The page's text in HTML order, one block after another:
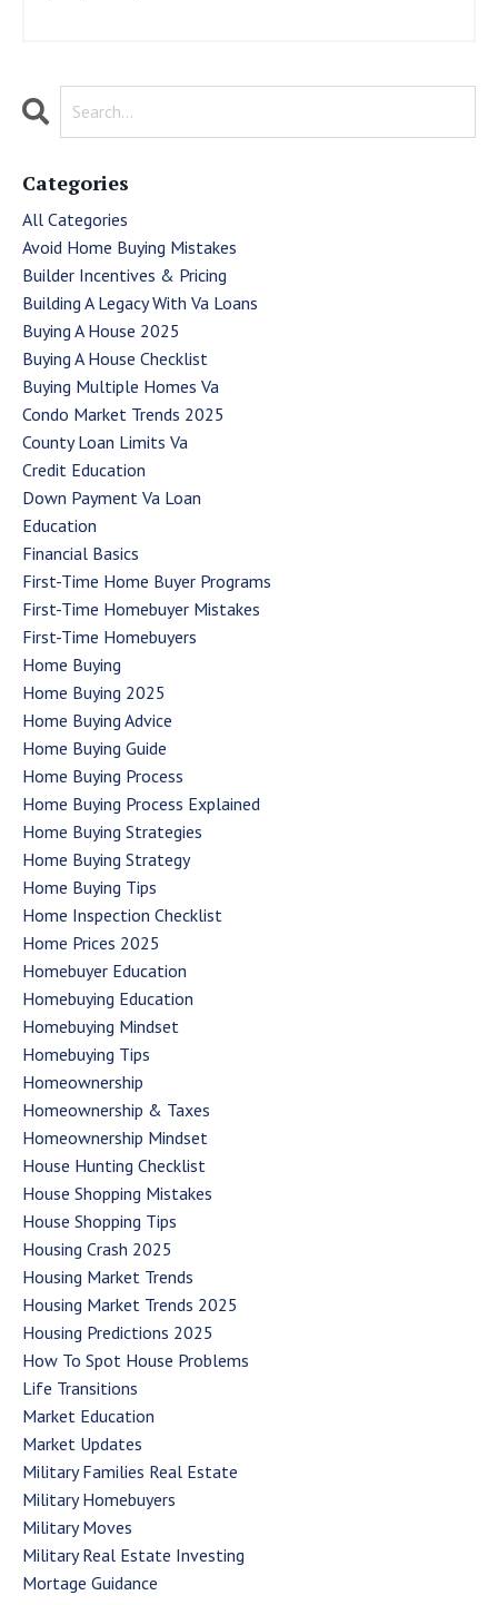
Categories
All Categories
Avoid Home Buying Mistakes
Builder Incentives & Pricing
Building A Legacy With Va Loans
Buying A House 2025
Buying A House Checklist
Buying Multiple Homes Va
Condo Market Trends 2025
County Loan Limits Va
Credit Education
Down Payment Va Loan
Education
Financial Basics
First-Time Home Buyer Programs
First-Time Homebuyer Mistakes
First-Time Homebuyers
Home Buying
Home Buying 2025
Home Buying Advice
Home Buying Guide
Home Buying Process
Home Buying Process Explained
Home Buying Strategies
Home Buying Strategy
Home Buying Tips
Home Inspection Checklist
Home Prices 2025
Homebuyer Education
Homebuying Education
Homebuying Mindset
Homebuying Tips
Homeownership
Homeownership & Taxes
Homeownership Mindset
House Hunting Checklist
House Shopping Mistakes
House Shopping Tips
Housing Crash 2025
Housing Market Trends
Housing Market Trends 2025
Housing Predictions 2025
How To Spot House Problems
Life Transitions
Market Education
Market Updates
Military Families Real Estate
Military Homebuyers
Military Moves
Military Real Estate Investing
Mortage Guidance